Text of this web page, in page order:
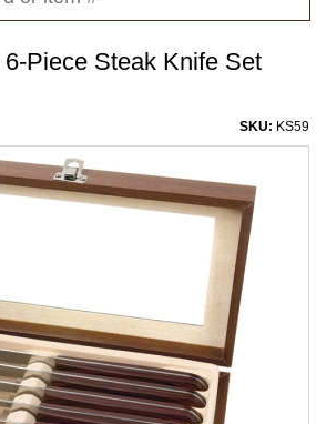
Piece Steak Knife Set
SKU: KS59